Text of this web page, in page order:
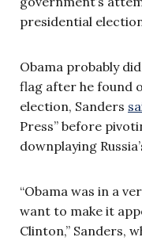
presidential
Obama probably
flag after he found
election, Sanders
Press” before
downplaying
“Obama was in a
want to make it
Clinton,” Sanders,